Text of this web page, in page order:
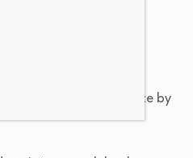
and get approved,
pay your total balance by